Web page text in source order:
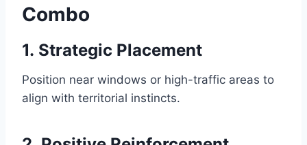
Combo
1. Strategic Placement
Position near windows or high-traffic areas to
align with territorial instincts.